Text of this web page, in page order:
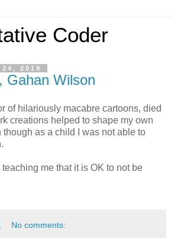
Coder
2019
Gahan Wilson
of hilariously macabre cartoons, died
creations helped to shape my own
though as a child I was not able to
me that it is OK to not be
No comments: